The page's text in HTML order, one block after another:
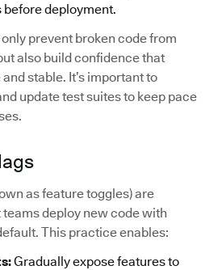
deployment.
prevent broken code from
also build confidence that
stable. It’s important to
update test suites to keep pace
as feature toggles) are
deploy new code with
This practice enables:
Gradually expose features to